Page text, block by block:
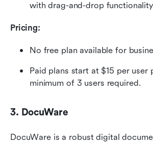
with drag-and-drop
Pricing:
No free plan available for
Paid plans start at $15 per user
minimum of 3 users required.
3. DocuWare
DocuWare is a robust digital